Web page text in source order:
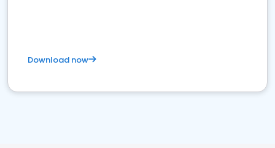
Download now